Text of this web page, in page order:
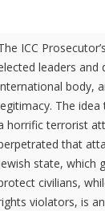
ICC
leaders and
body,
The
horrific terrorist
that
state, which
civilians,
violators, is